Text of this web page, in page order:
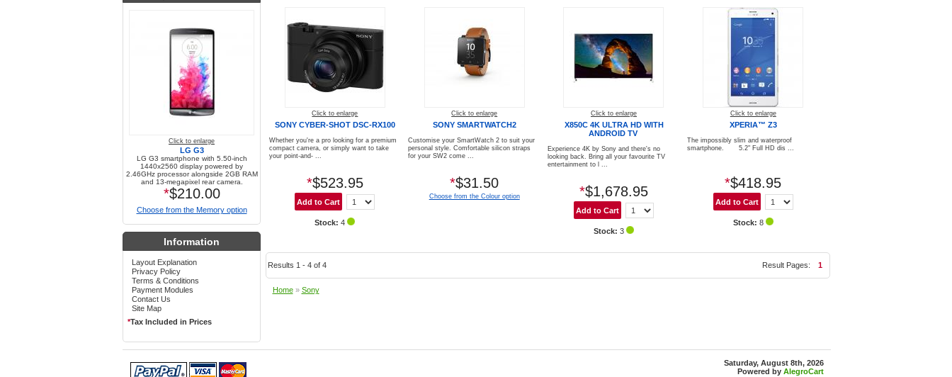
Click to enlarge
LG G3
LG G3 smartphone with 5.50-inch
1440x2560 display powered by
2.46GHz processor alongside 2GB RAM
and 13-megapixel rear camera.
*$210.00
Choose from the Memory option
Information
Layout Explanation
Privacy Policy
Terms & Conditions
Payment Modules
Contact Us
Site Map
*Tax Included in Prices
Click to enlarge
SONY CYBER-SHOT DSC-RX100
Whether you're a pro looking for a premium
compact camera, or simply want to take
your point-and- ...
*$523.95
Stock:4
Click to enlarge
SONY SMARTWATCH2
Customise your SmartWatch 2 to suit your
personal style. Comfortable silicon straps
for your SW2 come ...
*$31.50
Choose from the Colour option
Click to enlarge
X850C 4K ULTRA HD WITH
ANDROID TV
Experience 4K by Sony and there's no
looking back. Bring all your favourite TV
entertainment to l ...
*$1,678.95
Stock: 3
Click to enlarge
XPERIA™ Z3
The impossibly slim and waterproof
smartphone. 5.2" Full HD dis ...
*$418.95
Stock: 8
Results 1 - 4 of 4 Result Pages: 1
Home» Sony
Saturday, August 8th, 2026
Powered by AlegroCart